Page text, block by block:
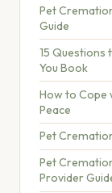
Pet
Guide
15 Questions
You Book
How to Cope
Peace
Pet
Pet
Provider